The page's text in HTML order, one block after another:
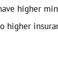
higher
higher